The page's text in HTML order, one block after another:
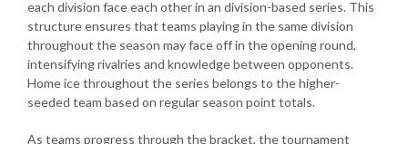
each division face each other in an division-based series. This
structure ensures that teams playing in the same division
throughout the season may face off in the opening round,
intensifying rivalries and knowledge between opponents.
Home ice throughout the series belongs to the higher-
seeded team based on regular season point totals.
As teams progress through the bracket, the tournament